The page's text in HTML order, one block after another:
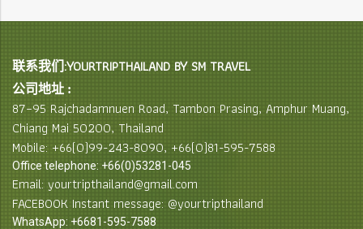
联系我们:YOURTRIPTHAILAND BY SM TRAVEL
公司地址 :
87–95 Rajchadamnuen Road, Tambon Prasing, Amphur Muang,
Chiang Mai 50200, Thailand
Mobile: +66(0)99-243-8090, +66(0)81-595-7588
Office telephone: +66(0)53281-045
Email: yourtripthailand@gmail.com
FACEBOOK Instant message: @yourtripthailand
WhatsApp: +6681-595-7588